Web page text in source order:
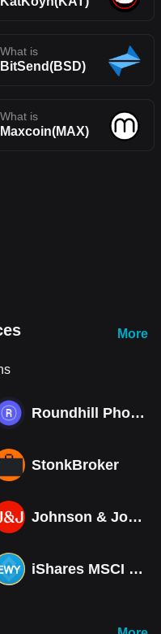
What is
BitSend(BSD)
What is
Maxcoin(MAX)
More
Roundhill Photonics & Optics ETF
StonkBroker
Johnson & Johnson (Derivatives)
iShares MSCI South Korea ETF Tokenized bStocks